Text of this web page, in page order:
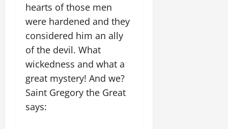
hearts of those men
were hardened and they
considered him an ally
of the devil. What
wickedness and what a
great mystery! And we?
Saint Gregory the Great
says: